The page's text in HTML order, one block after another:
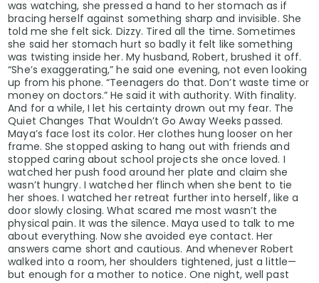
was watching, she pressed a hand to her stomach as if
bracing herself against something sharp and invisible. She
told me she felt sick. Dizzy. Tired all the time. Sometimes
she said her stomach hurt so badly it felt like something
was twisting inside her. My husband, Robert, brushed it off.
“She’s exaggerating,” he said one evening, not even looking
up from his phone. “Teenagers do that. Don’t waste time or
money on doctors.” He said it with authority. With finality.
And for a while, I let his certainty drown out my fear. The
Quiet Changes That Wouldn’t Go Away Weeks passed.
Maya’s face lost its color. Her clothes hung looser on her
frame. She stopped asking to hang out with friends and
stopped caring about school projects she once loved. I
watched her push food around her plate and claim she
wasn’t hungry. I watched her flinch when she bent to tie
her shoes. I watched her retreat further into herself, like a
door slowly closing. What scared me most wasn’t the
physical pain. It was the silence. Maya used to talk to me
about everything. Now she avoided eye contact. Her
answers came short and cautious. And whenever Robert
walked into a room, her shoulders tightened, just a little—
but enough for a mother to notice. One night, well past